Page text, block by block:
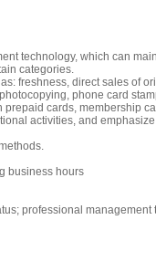
technology, which can
categories.
freshness, direct sales of
phone card
cards, membership
activities, and
business hours
professional